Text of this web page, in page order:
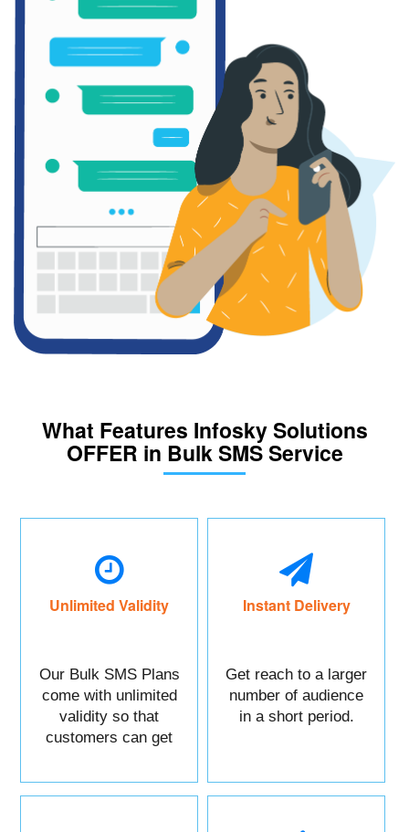
What Features Infosky Solutions
OFFER in Bulk SMS Service
Unlimited Validity
Our Bulk SMS Plans
come with unlimited
validity so that
customers can get
Instant Delivery
Get reach to a larger
number of audience
in a short period.